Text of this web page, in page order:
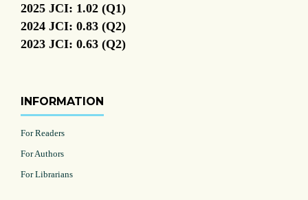
2025 JCI: 1.02 (Q1)
2024 JCI: 0.83 (Q2)
2023 JCI: 0.63 (Q2)
INFORMATION
For Readers
For Authors
For Librarians